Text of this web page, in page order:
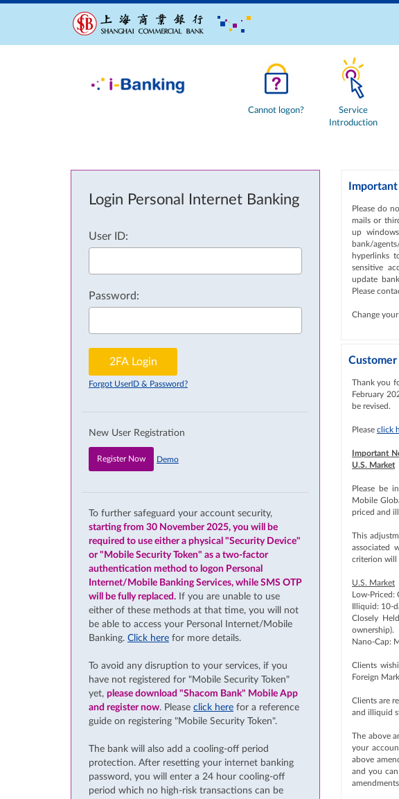
Cannot logon?
Service
Introduction
Please do
mails or
up
bank/
hyperlinks
sensitive
update
Please
Change
Thank you
February
be revised.
Please click
Important
U.S. Market
Please be
Mobile
priced and
This
associated
criterion will
U.S. Market
Low-Priced:
Illiquid: 10-
Closely
ownership).
Nano-Cap:
Clients
Foreign
Clients are
and illiquid
The above
your
above
and you
Login Personal Internet Banking
User ID:
Password:
2FA Login
Forgot UserID & Password?
New User Registration
Register Now Demo
To further safeguard your account security,
starting from 30 November 2025, you will be
required to use either a physical "Security Device"
or "Mobile Security Token" as a two-factor
authentication method to logon Personal
Internet/Mobile Banking Services, while SMS OTP
will be fully replaced. If you are unable to use
either of these methods at that time, you will not
be able to access your Personal Internet/Mobile
Banking. Click here for more details.
To avoid any disruption to your services, if you
have not registered for "Mobile Security Token"
yet, please download "Shacom Bank" Mobile App
and register now. Please click here for a reference
guide on registering "Mobile Security Token".
The bank will also add a cooling-off period
protection. After resetting your internet banking
password, you will enter a 24 hour cooling-off
period which no high-risk transactions can be